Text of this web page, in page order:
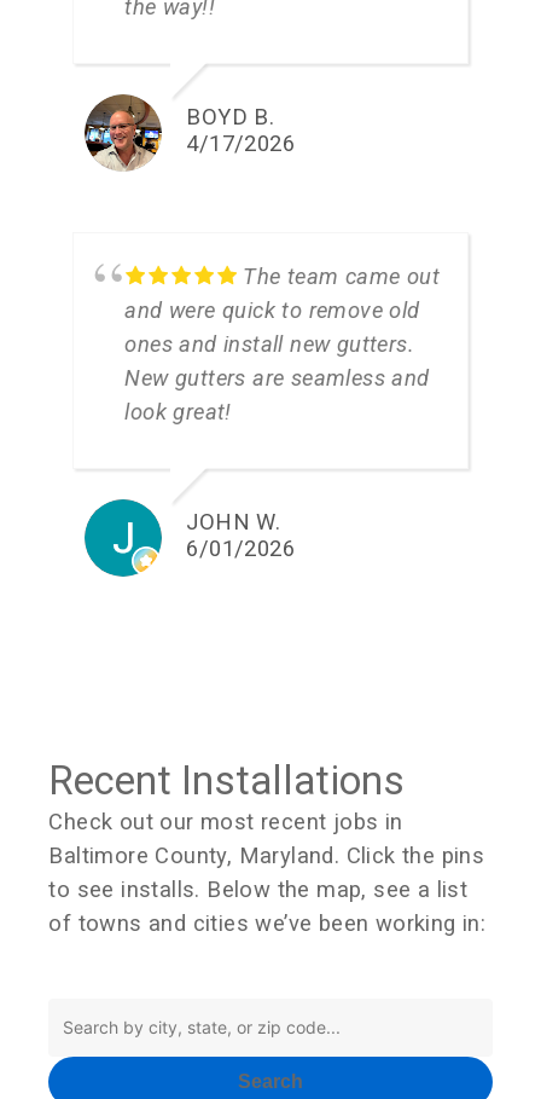
the way!!
BOYD B.
4/17/2026
The team came out
and were quick to remove old
ones and install new gutters.
New gutters are seamless and
look great!
JOHN W.
6/01/2026
Recent Installations
Check out our most recent jobs in
Baltimore County, Maryland. Click the pins
to see installs. Below the map, see a list
of towns and cities we’ve been working in:
Search